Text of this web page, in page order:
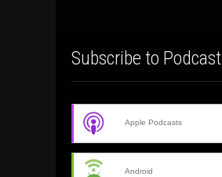
Subscribe to Podcast
Apple Podcasts
Android